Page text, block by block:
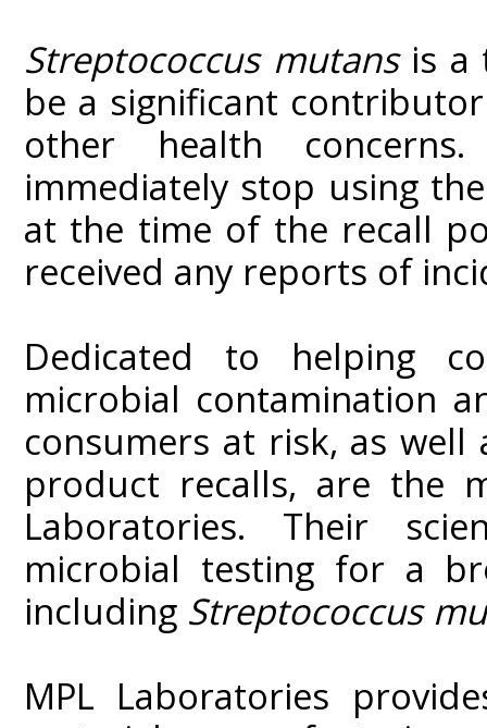
Streptococcus mutans is a
be a significant
other health
immediately stop using
at the time of the recall
received any reports of
Dedicated to helping
microbial contamination
consumers at risk, as
product recalls, are the
Laboratories. Their
microbial testing for a
including Streptococcus
MPL Laboratories